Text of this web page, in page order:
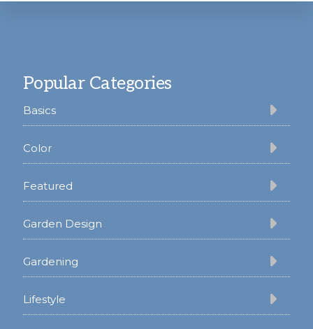
Popular Categories
Basics
Color
Featured
Garden Design
Gardening
Lifestyle